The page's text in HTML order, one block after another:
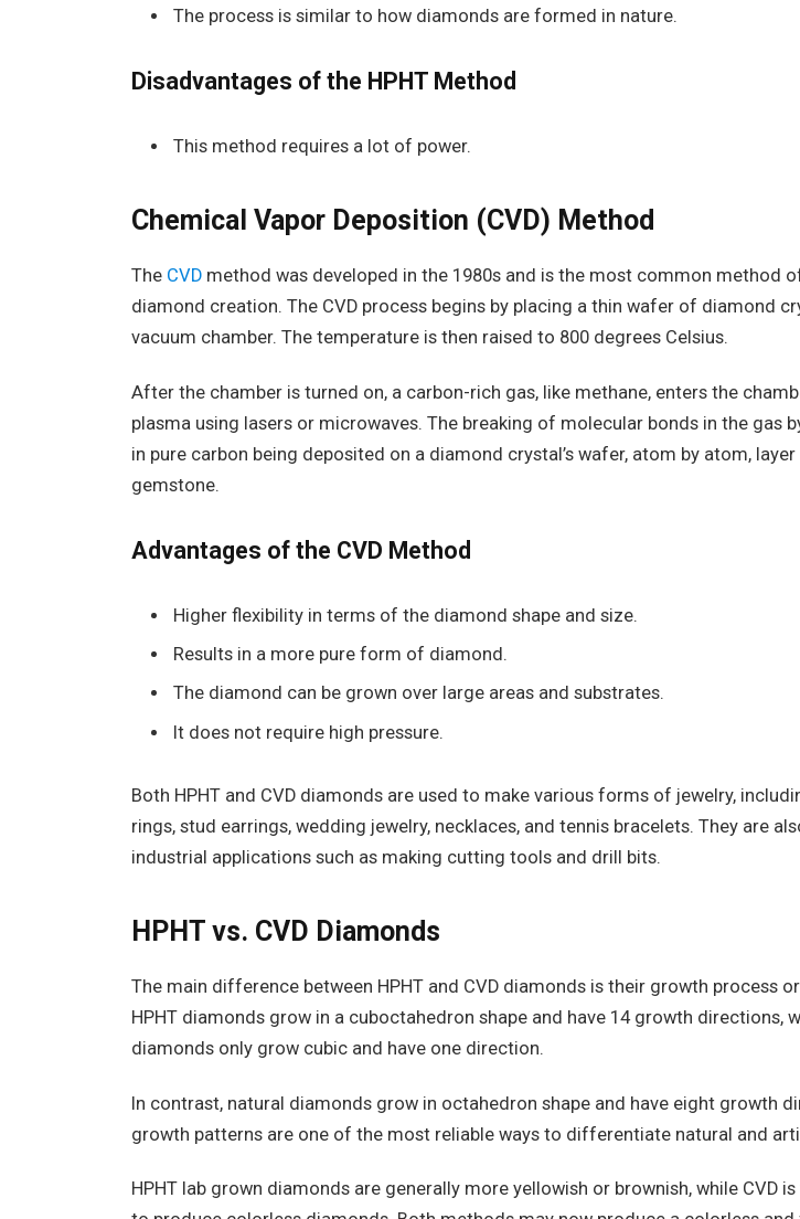
The process is similar to how diamonds are formed in nature.
Disadvantages of the HPHT Method
This method requires a lot of power.
Chemical Vapor Deposition (CVD) Method
The CVDmethod was developed in the 1980s and is the most common method
diamond creation. The CVD process begins by placing a thin wafer of diamond
vacuum chamber. The temperature is then raised to 800 degrees Celsius.
After the chamber is turned on, a carbon-rich gas, like methane, enters the
plasma using lasers or microwaves. The breaking of molecular bonds in the gas
in pure carbon being deposited on a diamond crystal’s wafer, atom by atom,
gemstone.
Advantages of the CVD Method
Higher flexibility in terms of the diamond shape and size.
Results in a more pure form of diamond.
The diamond can be grown over large areas and substrates.
It does not require high pressure.
Both HPHT and CVD diamonds are used to make various forms of jewelry,
rings, stud earrings, wedding jewelry, necklaces, and tennis bracelets. They are
industrial applications such as making cutting tools and drill bits.
HPHT vs. CVD Diamonds
The main difference between HPHT and CVD diamonds is their growth process
HPHT diamonds grow in a cuboctahedron shape and have 14 growth directions,
diamonds only grow cubic and have one direction.
In contrast, natural diamonds grow in octahedron shape and have eight growth
growth patterns are one of the most reliable ways to differentiate natural and
HPHT lab grown diamonds are generally more yellowish or brownish, while CVD